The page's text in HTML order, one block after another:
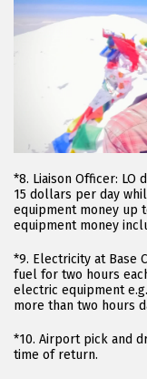
*8. Liaison Officer: LO
15 dollars per day
equipment money up
equipment money
*9. Electricity at Base
fuel for two hours
electric equipment
more than two hours
*10. Airport pick and
time of return.